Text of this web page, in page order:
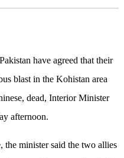
have agreed that their
blast in the Kohistan area
dead, Interior Minister
afternoon.
the minister said the two allies